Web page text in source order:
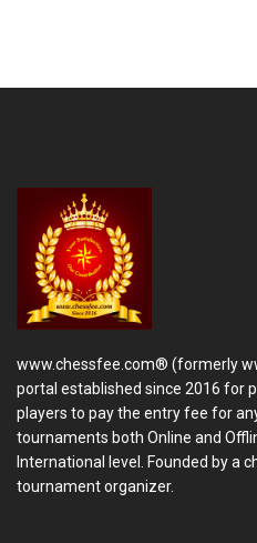
www.chessfee.com® (formerly
portal established since 2016 for
players to pay the entry fee for
tournaments both Online and
International level. Founded by a
tournament organizer.